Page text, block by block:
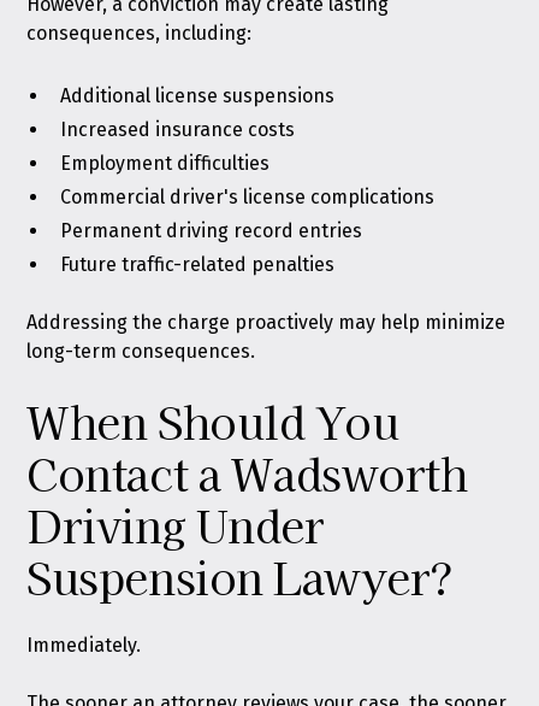
consequences, including:
Additional license suspensions
Increased insurance costs
Employment difficulties
Commercial driver's license complications
Permanent driving record entries
Future traffic-related penalties
Addressing the charge proactively may help minimize
long-term consequences.
When Should You
Contact a Wadsworth
Driving Under
Suspension Lawyer?
Immediately.